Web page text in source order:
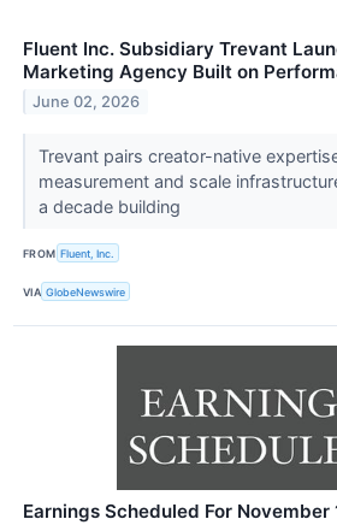
Fluent Inc. Subsidiary Trevant
Marketing Agency Built on
June 02, 2026
Trevant pairs creator-native
measurement and scale
a decade building
FROM Fluent, Inc.
VIA GlobeNewswire
Earnings Scheduled For November